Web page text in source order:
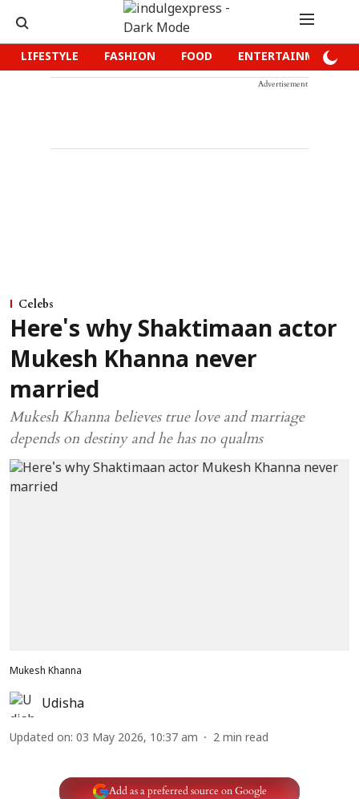
LIFESTYLE FASHION FOOD ENTERTAINMENT
Advertisement
Celebs
Here's why Shaktimaan actor
Mukesh Khanna never
married
Mukesh Khanna believes true love and marriage
depends on destiny and he has no qualms
Mukesh Khanna
Udisha
Updated on: 03 May 2026, 10:37 am 2 min read
Add as a preferred source on Google